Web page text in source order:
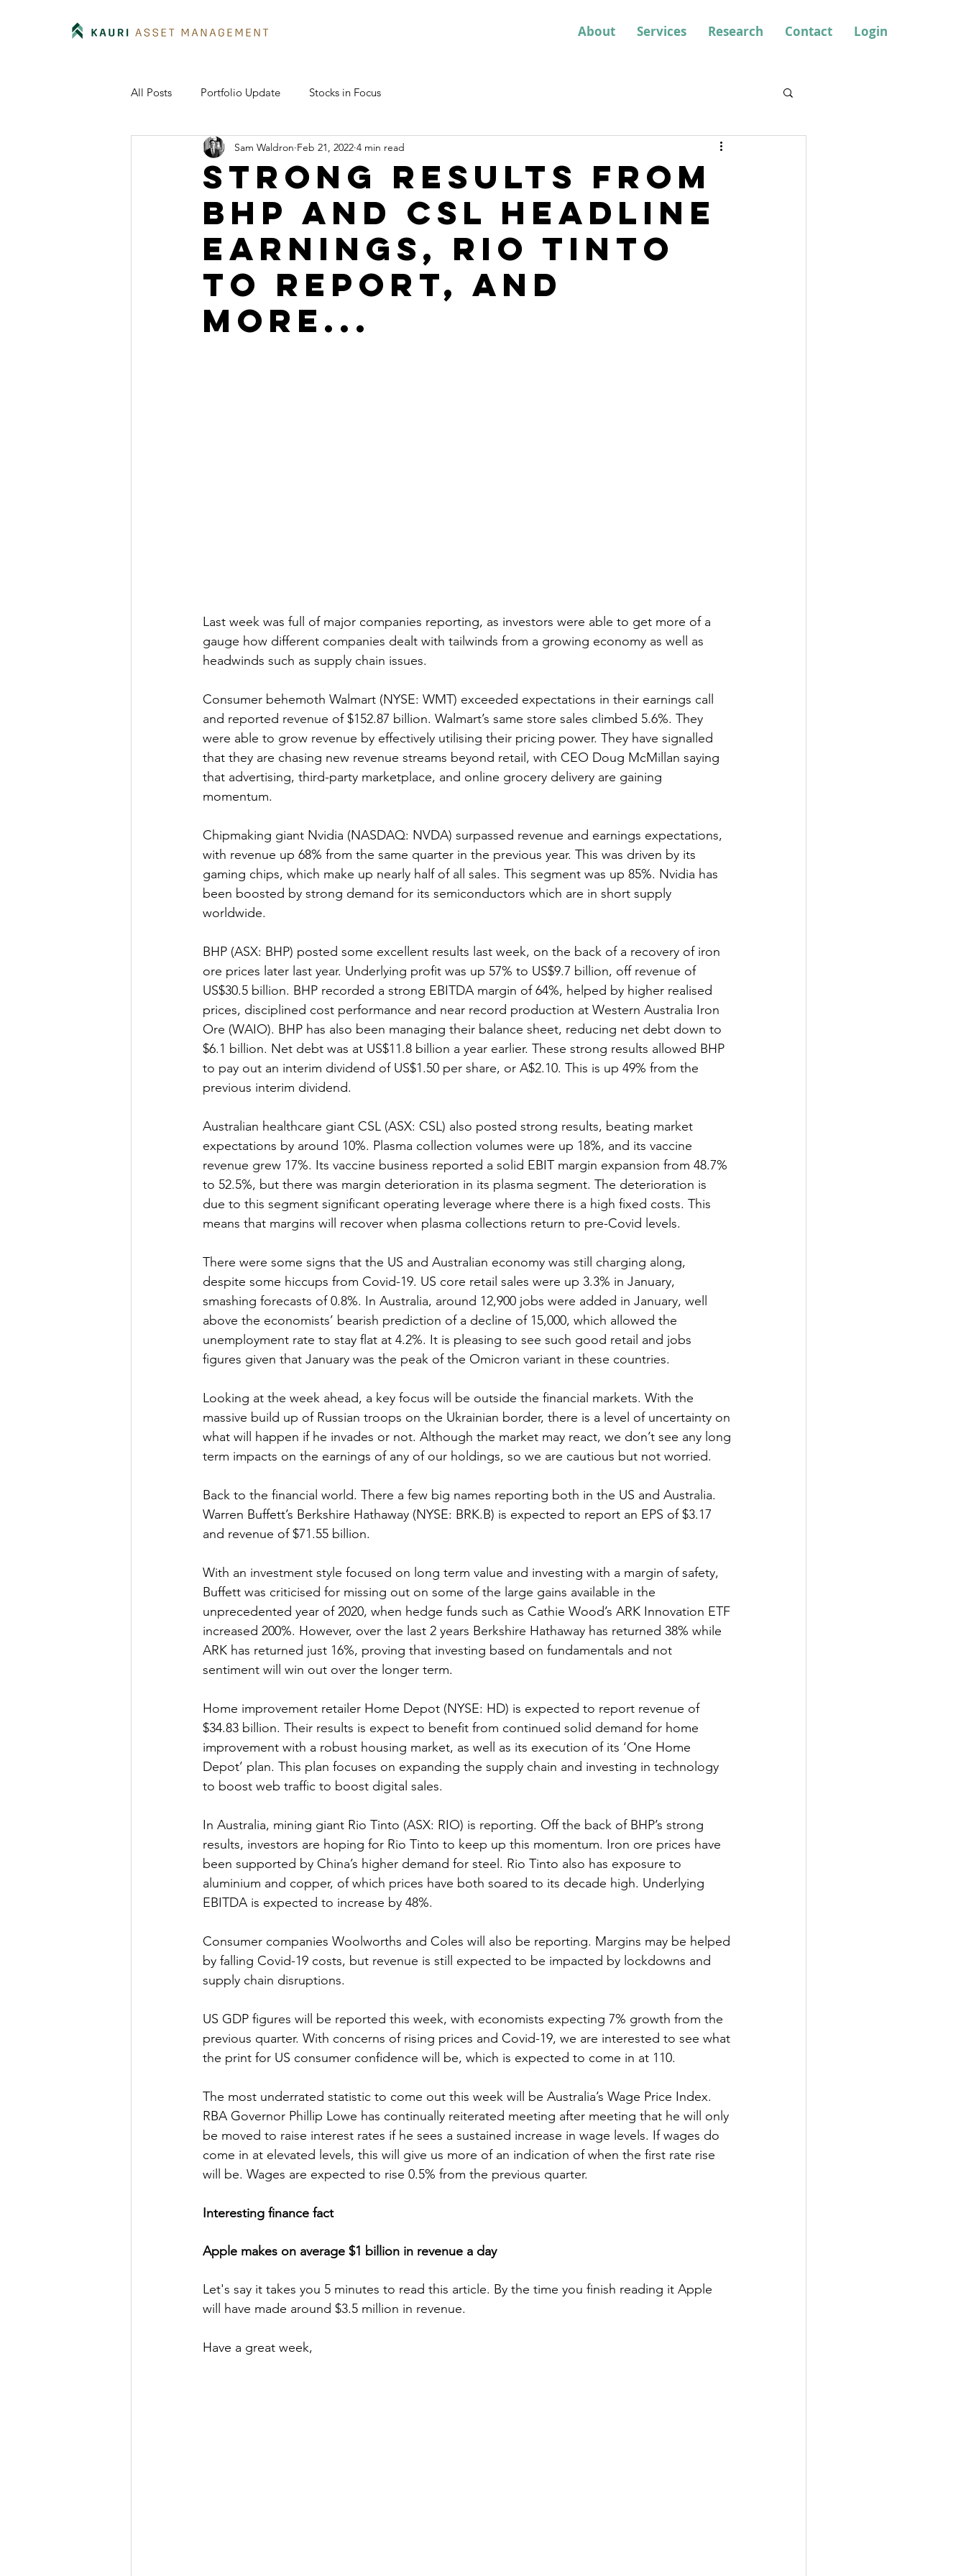
About Services Research Contact Login
All Posts Portfolio Update Stocks in Focus
Strong results from
BHP and CSL headline
earnings, Rio Tinto
to report, and
more...
Sam Waldron Feb 21, 2022 4 min read
Last week was full of major companies reporting, as investors were able to get more of a
gauge how different companies dealt with tailwinds from a growing economy as well as
headwinds such as supply chain issues.
Consumer behemoth Walmart (NYSE: WMT) exceeded expectations in their earnings call
and reported revenue of $152.87 billion. Walmart’s same store sales climbed 5.6%. They
were able to grow revenue by effectively utilising their pricing power. They have signalled
that they are chasing new revenue streams beyond retail, with CEO Doug McMillan saying
that advertising, third-party marketplace, and online grocery delivery are gaining
momentum.
Chipmaking giant Nvidia (NASDAQ: NVDA) surpassed revenue and earnings expectations,
with revenue up 68% from the same quarter in the previous year. This was driven by its
gaming chips, which make up nearly half of all sales. This segment was up 85%. Nvidia has
been boosted by strong demand for its semiconductors which are in short supply
worldwide.
BHP (ASX: BHP) posted some excellent results last week, on the back of a recovery of iron
ore prices later last year. Underlying profit was up 57% to US$9.7 billion, off revenue of
US$30.5 billion. BHP recorded a strong EBITDA margin of 64%, helped by higher realised
prices, disciplined cost performance and near record production at Western Australia Iron
Ore (WAIO). BHP has also been managing their balance sheet, reducing net debt down to
$6.1 billion. Net debt was at US$11.8 billion a year earlier. These strong results allowed BHP
to pay out an interim dividend of US$1.50 per share, or A$2.10. This is up 49% from the
previous interim dividend.
Australian healthcare giant CSL (ASX: CSL) also posted strong results, beating market
expectations by around 10%. Plasma collection volumes were up 18%, and its vaccine
revenue grew 17%. Its vaccine business reported a solid EBIT margin expansion from 48.7%
to 52.5%, but there was margin deterioration in its plasma segment. The deterioration is
due to this segment significant operating leverage where there is a high fixed costs. This
means that margins will recover when plasma collections return to pre-Covid levels.
There were some signs that the US and Australian economy was still charging along,
despite some hiccups from Covid-19. US core retail sales were up 3.3% in January,
smashing forecasts of 0.8%. In Australia, around 12,900 jobs were added in January, well
above the economists’ bearish prediction of a decline of 15,000, which allowed the
unemployment rate to stay flat at 4.2%. It is pleasing to see such good retail and jobs
figures given that January was the peak of the Omicron variant in these countries.
Looking at the week ahead, a key focus will be outside the financial markets. With the
massive build up of Russian troops on the Ukrainian border, there is a level of uncertainty on
what will happen if he invades or not. Although the market may react, we don’t see any long
term impacts on the earnings of any of our holdings, so we are cautious but not worried.
Back to the financial world. There a few big names reporting both in the US and Australia.
Warren Buffett’s Berkshire Hathaway (NYSE: BRK.B) is expected to report an EPS of $3.17
and revenue of $71.55 billion.
With an investment style focused on long term value and investing with a margin of safety,
Buffett was criticised for missing out on some of the large gains available in the
unprecedented year of 2020, when hedge funds such as Cathie Wood’s ARK Innovation ETF
increased 200%. However, over the last 2 years Berkshire Hathaway has returned 38% while
ARK has returned just 16%, proving that investing based on fundamentals and not
sentiment will win out over the longer term.
Home improvement retailer Home Depot (NYSE: HD) is expected to report revenue of
$34.83 billion. Their results is expect to benefit from continued solid demand for home
improvement with a robust housing market, as well as its execution of its ‘One Home
Depot’ plan. This plan focuses on expanding the supply chain and investing in technology
to boost web traffic to boost digital sales.
In Australia, mining giant Rio Tinto (ASX: RIO) is reporting. Off the back of BHP’s strong
results, investors are hoping for Rio Tinto to keep up this momentum. Iron ore prices have
been supported by China’s higher demand for steel. Rio Tinto also has exposure to
aluminium and copper, of which prices have both soared to its decade high. Underlying
EBITDA is expected to increase by 48%.
Consumer companies Woolworths and Coles will also be reporting. Margins may be helped
by falling Covid-19 costs, but revenue is still expected to be impacted by lockdowns and
supply chain disruptions.
US GDP figures will be reported this week, with economists expecting 7% growth from the
previous quarter. With concerns of rising prices and Covid-19, we are interested to see what
the print for US consumer confidence will be, which is expected to come in at 110.
The most underrated statistic to come out this week will be Australia’s Wage Price Index.
RBA Governor Phillip Lowe has continually reiterated meeting after meeting that he will only
be moved to raise interest rates if he sees a sustained increase in wage levels. If wages do
come in at elevated levels, this will give us more of an indication of when the first rate rise
will be. Wages are expected to rise 0.5% from the previous quarter.
Interesting finance fact
Apple makes on average $1 billion in revenue a day
Let's say it takes you 5 minutes to read this article. By the time you finish reading it Apple
will have made around $3.5 million in revenue.
Have a great week,